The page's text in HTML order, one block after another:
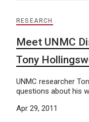
RESEARCH
Meet UNMC
Tony
UNMC researcher
questions about his
Apr 29, 2011